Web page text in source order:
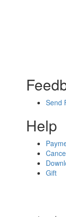
Send
Help
Gift